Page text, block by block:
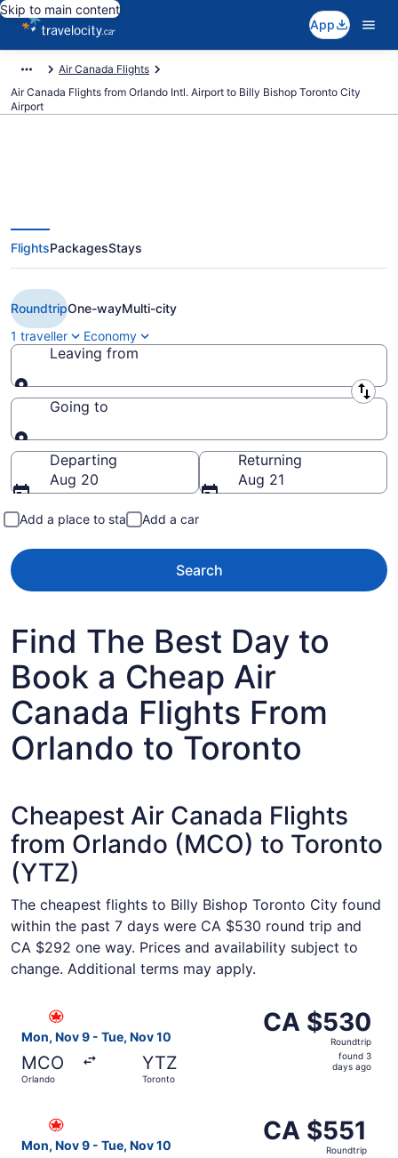
Skip to main content
App
Air Canada Flights
Air Canada Flights from Orlando Intl. Airport to Billy Bishop Toronto City
Airport
Book Cheap Air Canada flight
from Orlando (MCO) to Toronto
(YTZ) from CA $292
FlightsPackagesStays
RoundtripOne-wayMulti-city
1 traveller
Economy
Leaving from
Leaving from
Going to
Going to
Departing
Aug 20
Returning
Aug 21
Add a place to stay Add a car
Search
Find The Best Day to
Book a Cheap Air
Canada Flights From
Orlando to Toronto
Cheapest Air Canada Flights
from Orlando (MCO) to Toronto
(YTZ)
The cheapest flights to Billy Bishop Toronto City found
within the past 7 days were CA $530 round trip and
CA $292 one way. Prices and availability subject to
change. Additional terms may apply.
Mon, Nov 9 - Tue, Nov 10
MCO
Orlando
YTZ
Toronto
CA $530
Roundtrip,
CA $530
Roundtrip
found 3
days ago
Select Air Canada flight, departing Mon, Nov 9 from
Mon, Nov 9 - Tue, Nov 10
CA $551
Roundtrip,
CA $551
Roundtrip
Select Air Canada flight, departing Mon, Nov 9 from